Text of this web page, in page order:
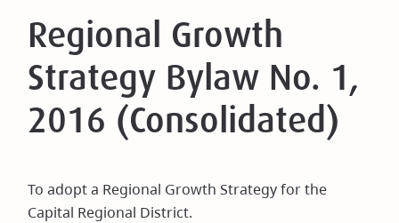
Regional Growth
Strategy Bylaw No. 1,
2016 (Consolidated)
To adopt a Regional Growth Strategy for the
Capital Regional District.